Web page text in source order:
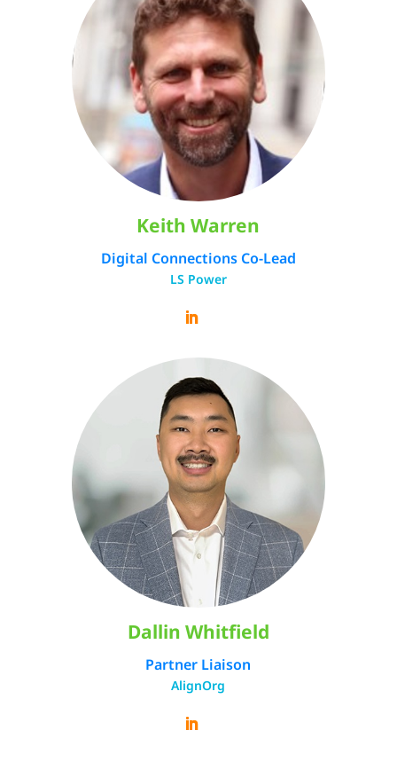
Keith Warren
Digital Connections Co-Lead
LS Power
Dallin Whitfield
Partner Liaison
AlignOrg